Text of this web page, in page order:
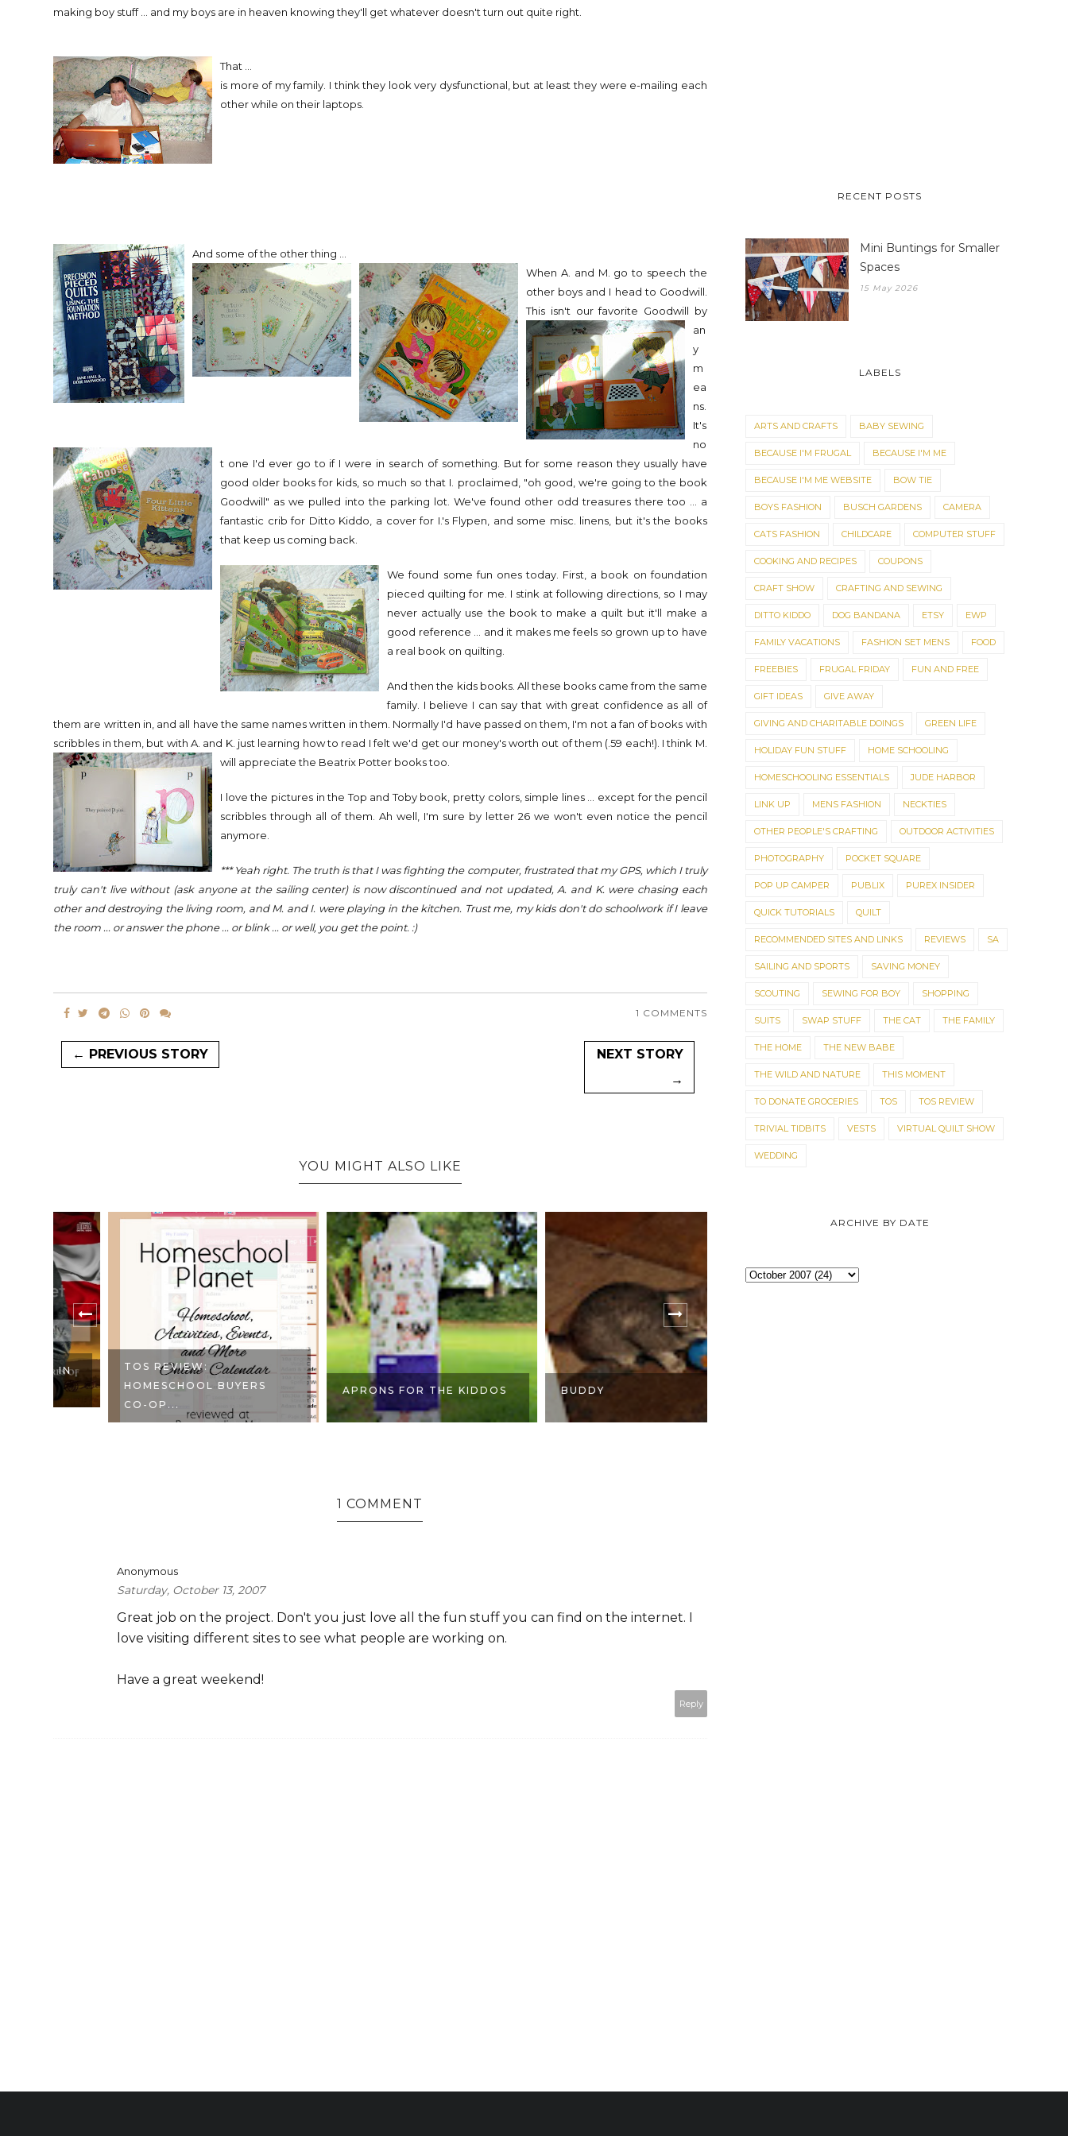
making boy stuff ... and my boys are in heaven knowing they'll get whatever doesn't turn out quite right.
That ...
is more of my family. I think they look very dysfunctional, but at least they were e-mailing each
other while on their laptops.
And some of the other thing ...
When A. and M. go to speech the
other boys and I head to Goodwill.
This isn't our favorite Goodwill by
an
y
m
ea
ns.
It's
no
t one I'd ever go to if I were in search of something. But for some reason they usually have
good older books for kids, so much so that I. proclaimed, "oh good, we're going to the book
Goodwill" as we pulled into the parking lot. We've found other odd treasures there too ... a
fantastic crib for Ditto Kiddo, a cover for I.'s Flypen, and some misc. linens, but it's the books
that keep us coming back.
We found some fun ones today. First, a book on foundation
pieced quilting for me. I stink at following directions, so I may
never actually use the book to make a quilt but it'll make a
good reference ... and it makes me feels so grown up to have
a real book on quilting.
And then the kids books. All these books came from the same
family. I believe I can say that with great confidence as all of
them are written in, and all have the same names written in them. Normally I'd have passed on them, I'm not a fan of books with
scribbles in them, but with A. and K. just learning how to read I felt we'd get our money's worth out of them (.59 each!). I think M.
will appreciate the Beatrix Potter books too.
I love the pictures in the Top and Toby book, pretty colors, simple lines ... except for the pencil
scribbles through all of them. Ah well, I'm sure by letter 26 we won't even notice the pencil
anymore.
*** Yeah right. The truth is that I was fighting the computer, frustrated that my GPS, which I truly
truly can't live without (ask anyone at the sailing center) is now discontinued and not updated, A. and K. were chasing each
other and destroying the living room, and M. and I. were playing in the kitchen. Trust me, my kids don't do schoolwork if I leave
the room ... or answer the phone ... or blink ... or well, you get the point. :)
1 COMMENTS
← PREVIOUS STORY
NEXT STORY
→
YOU MIGHT ALSO LIKE
TOS REVIEW:
HOMESCHOOL BUYERS
CO-OP...
APRONS FOR THE KIDDOS BUDDY
1 COMMENT
Anonymous
Saturday, October 13, 2007
Great job on the project. Don't you just love all the fun stuff you can find on the internet. I
love visiting different sites to see what people are working on.
Have a great weekend!
Reply
RECENT POSTS
Mini Buntings for Smaller
Spaces
15 May 2026
LABELS
ARTS AND CRAFTS BABY SEWING
BECAUSE I'M FRUGAL BECAUSE I'M ME
BECAUSE I'M ME WEBSITE BOW TIE
BOYS FASHION BUSCH GARDENS CAMERA
CATS FASHION CHILDCARE COMPUTER STUFF
COOKING AND RECIPES COUPONS
CRAFT SHOW CRAFTING AND SEWING
DITTO KIDDO DOG BANDANA ETSY EWP
FAMILY VACATIONS FASHION SET MENS FOOD
FREEBIES FRUGAL FRIDAY FUN AND FREE
GIFT IDEAS GIVE AWAY
GIVING AND CHARITABLE DOINGS GREEN LIFE
HOLIDAY FUN STUFF HOME SCHOOLING
HOMESCHOOLING ESSENTIALS JUDE HARBOR
LINK UP MENS FASHION NECKTIES
OTHER PEOPLE'S CRAFTING OUTDOOR ACTIVITIES
PHOTOGRAPHY POCKET SQUARE
POP UP CAMPER PUBLIX PUREX INSIDER
QUICK TUTORIALS QUILT
RECOMMENDED SITES AND LINKS REVIEWS SA
SAILING AND SPORTS SAVING MONEY
SCOUTING SEWING FOR BOY SHOPPING
SUITS SWAP STUFF THE CAT THE FAMILY
THE HOME THE NEW BABE
THE WILD AND NATURE THIS MOMENT
TO DONATE GROCERIES TOS TOS REVIEW
TRIVIAL TIDBITS VESTS VIRTUAL QUILT SHOW
WEDDING
ARCHIVE BY DATE